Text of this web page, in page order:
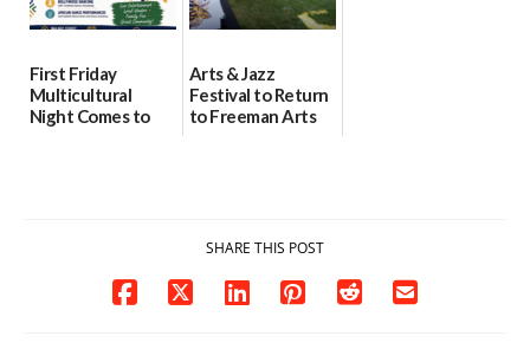
First Friday
Multicultural
Night Comes to
Arts & Jazz
Festival to Return
to Freeman Arts
SHARE THIS POST